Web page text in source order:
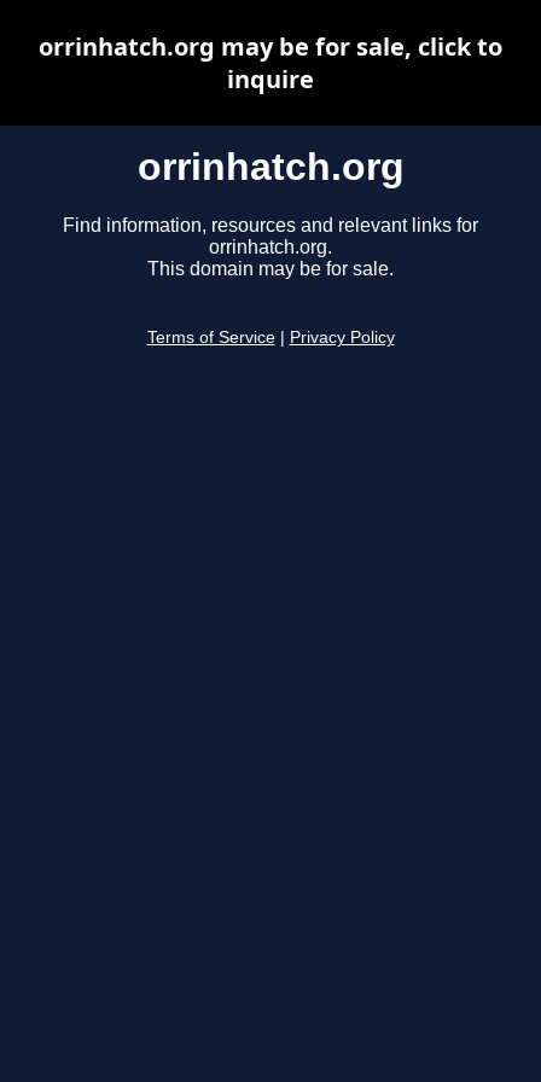
orrinhatch.org
Find information, resources and relevant links for
orrinhatch.org.
This domain may be for sale.
Terms of Service Privacy Policy
orrinhatch.org may be for sale, click to
inquire